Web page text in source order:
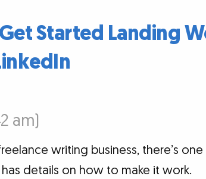
Started Landing
am)
writing business, there’s
details on how to make it work.